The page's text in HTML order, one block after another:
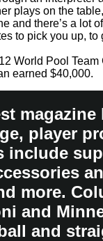
plays on the
and there’s a lot
to pick you up,
World Pool
earned $40,000.
player
more.
and
and